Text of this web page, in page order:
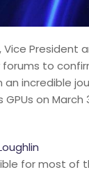
Vice President
to
an incredible
GPUs on
for most of